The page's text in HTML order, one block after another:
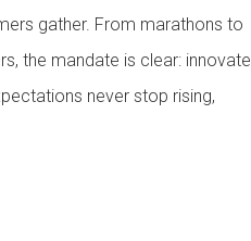
gather. From marathons to
the mandate is clear: innovate
never stop rising,